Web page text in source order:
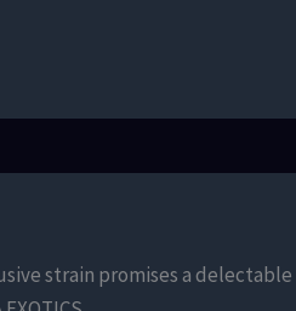
strain promises a